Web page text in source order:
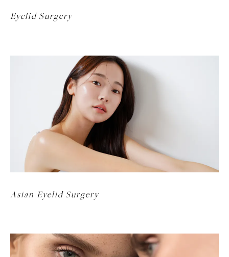
Eyelid Surgery
Asian Eyelid Surgery